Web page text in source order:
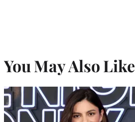
You May Also Like